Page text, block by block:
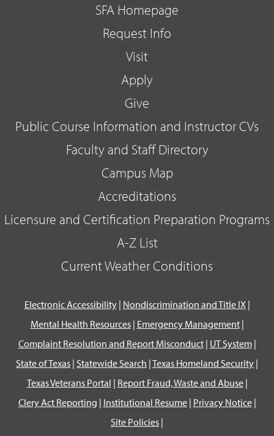
SFA Homepage
Request Info
Visit
Apply
Give
Public Course Information and Instructor CVs
Faculty and Staff Directory
Campus Map
Accreditations
Licensure and Certification Preparation Programs
A-Z List
Current Weather Conditions
Electronic Accessibility| Nondiscrimination and Title IX|
Mental Health Resources| Emergency Management|
Complaint Resolution and Report Misconduct| UT System|
State of Texas | Statewide Search |Texas Homeland Security |
Texas Veterans Portal | Report Fraud, Waste and Abuse|
Clery Act Reporting | Institutional Resume| Privacy Notice|
Site Policies |